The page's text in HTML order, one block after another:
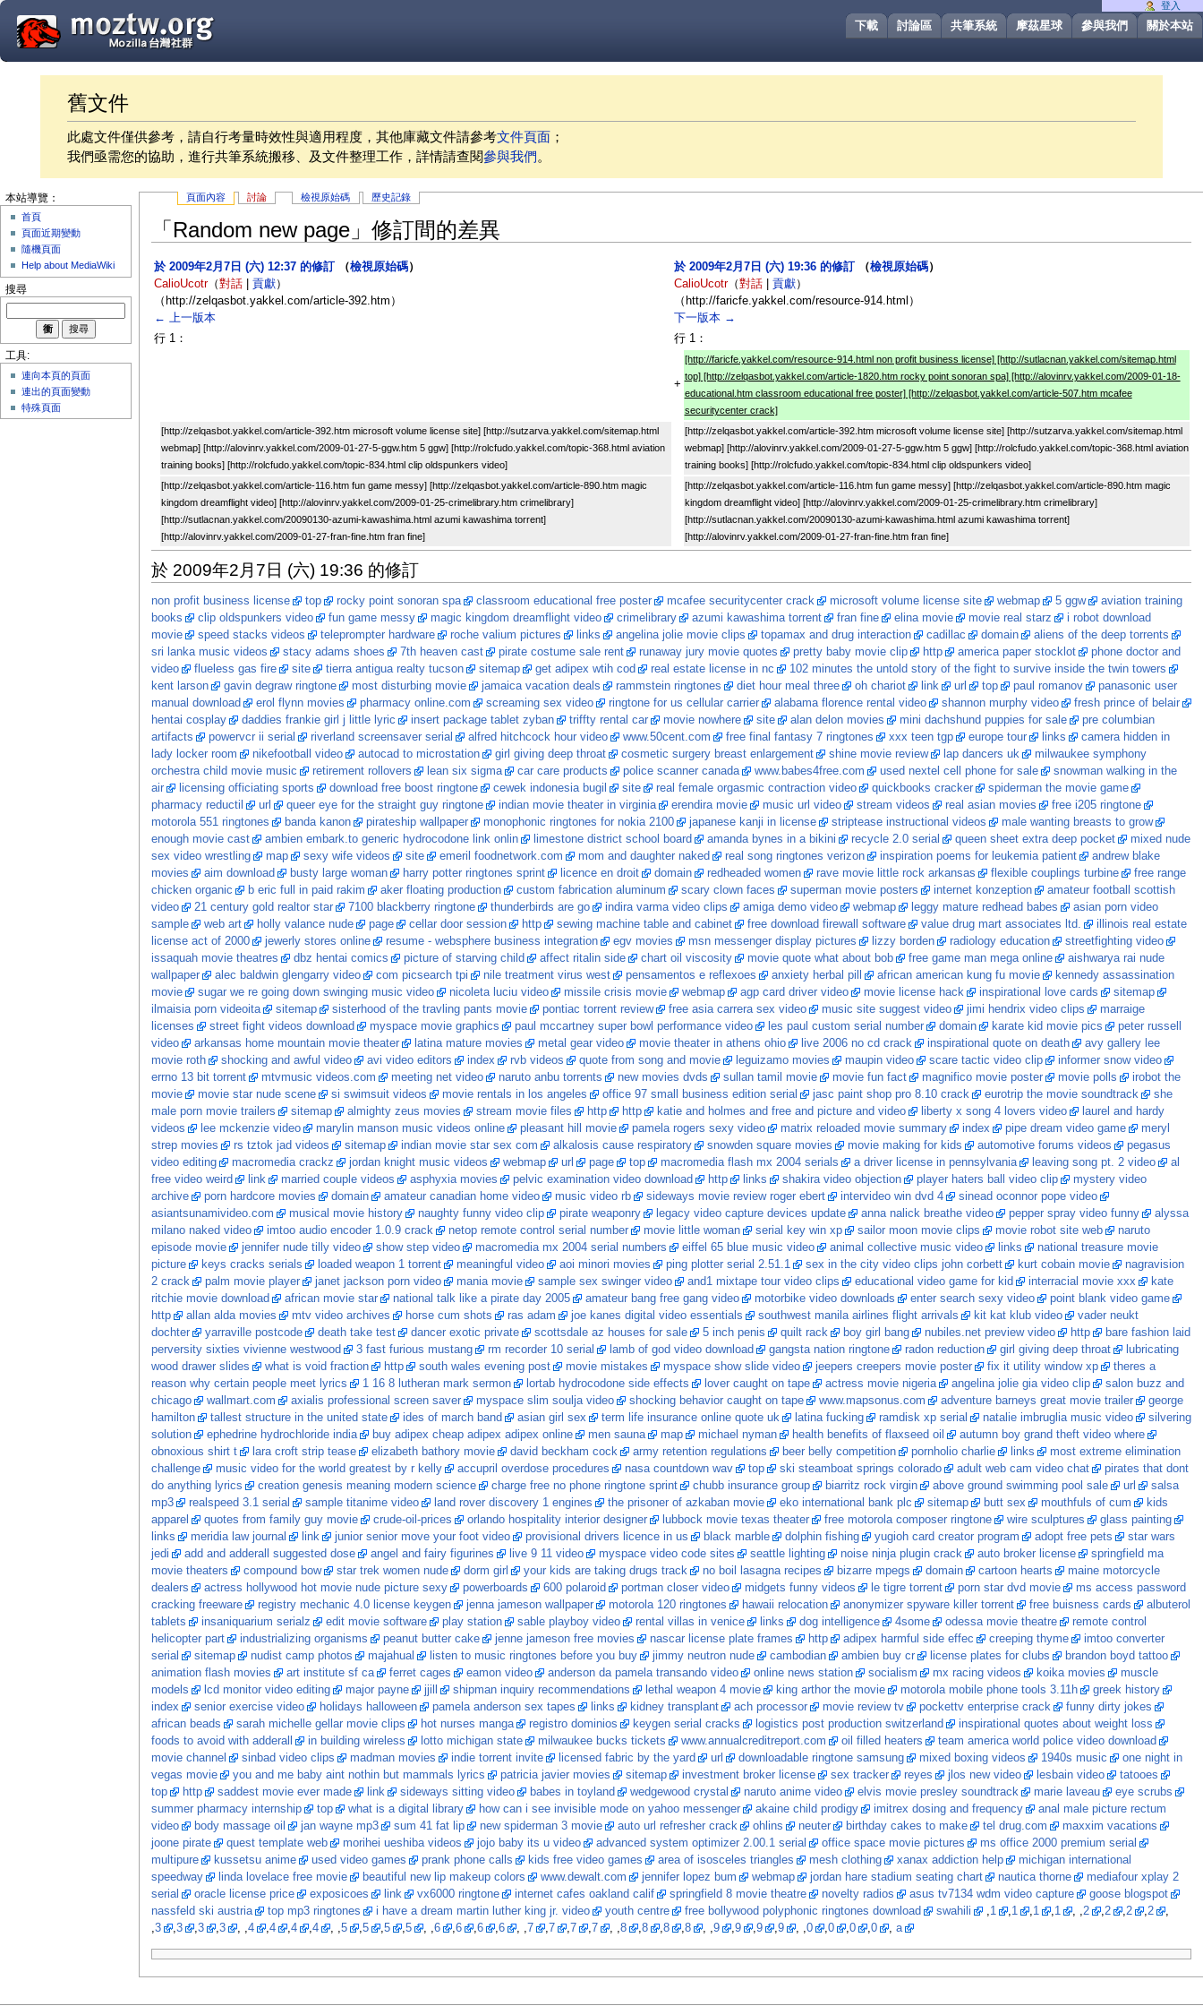
關於本站
參與我們
摩茲星球
共筆系統
討論區
下載
舊文件
此處文件僅供參考，請自行考量時效性與適用程度，其他庫藏文件請參考文件頁面 ；
我們亟需您的協助，進行共筆系統搬移、及文件整理工作，詳情請查閱參與我們。
頁面內容 討論 檢視原始碼 歷史記錄
「Random new page」修訂間的差異
於 2009年2月7日 (六) 12:37 的修訂 （檢視原始碼）
CalioUcotr（對話| 貢獻）
（http://zelqasbot.yakkel.com/article-392.htm）
← 上一版本
於 2009年2月7日 (六) 19:36 的修訂 （檢視原始碼）
CalioUcotr（對話| 貢獻）
（http://faricfe.yakkel.com/resource-914.html）
下一版本 →
行 1：
行 1：
+
[http://faricfe.yakkel.com/resource-914.html non profit business license] [http://sutlacnan.yakkel.com/sitemap.html
top] [http://zelqasbot.yakkel.com/article-1820.htm rocky point sonoran spa] [http://alovinrv.yakkel.com/2009-01-18-
educational.htm classroom educational free poster] [http://zelqasbot.yakkel.com/article-507.htm mcafee
securitycenter crack]
[http://zelqasbot.yakkel.com/article-392.htm microsoft volume license site] [http://sutzarva.yakkel.com/sitemap.html
webmap] [http://alovinrv.yakkel.com/2009-01-27-5-ggw.htm 5 ggw] [http://rolcfudo.yakkel.com/topic-368.html aviation
training books] [http://rolcfudo.yakkel.com/topic-834.html clip oldspunkers video]
[http://zelqasbot.yakkel.com/article-392.htm microsoft volume license site] [http://sutzarva.yakkel.com/sitemap.html
webmap] [http://alovinrv.yakkel.com/2009-01-27-5-ggw.htm 5 ggw] [http://rolcfudo.yakkel.com/topic-368.html aviation
training books] [http://rolcfudo.yakkel.com/topic-834.html clip oldspunkers video]
[http://zelqasbot.yakkel.com/article-116.htm fun game messy] [http://zelqasbot.yakkel.com/article-890.htm magic
kingdom dreamflight video] [http://alovinrv.yakkel.com/2009-01-25-crimelibrary.htm crimelibrary]
[http://sutlacnan.yakkel.com/20090130-azumi-kawashima.html azumi kawashima torrent]
[http://alovinrv.yakkel.com/2009-01-27-fran-fine.htm fran fine]
[http://zelqasbot.yakkel.com/article-116.htm fun game messy] [http://zelqasbot.yakkel.com/article-890.htm magic
kingdom dreamflight video] [http://alovinrv.yakkel.com/2009-01-25-crimelibrary.htm crimelibrary]
[http://sutlacnan.yakkel.com/20090130-azumi-kawashima.html azumi kawashima torrent]
[http://alovinrv.yakkel.com/2009-01-27-fran-fine.htm fran fine]
於 2009年2月7日 (六) 19:36 的修訂
non profit business license top rocky point sonoran spa classroom educational free poster mcafee securitycenter crack microsoft volume license site webmap 5 ggw
aviation training
books
clip oldspunkers video fun game messy magic kingdom dreamflight video crimelibrary azumi kawashima torrent fran fine elina movie movie real starz
i robot download
movie
speed stacks videos teleprompter hardware roche valium pictures links angelina jolie movie clips topamax and drug interaction cadillac domain
aliens of the deep torrents
sri lanka music videos
stacy adams shoes 7th heaven cast pirate costume sale rent runaway jury movie quotes pretty baby movie clip http america paper stocklot
phone doctor and
video
flueless gas fire site tierra antigua realty tucson sitemap get adipex wtih cod real estate license in nc
102 minutes the untold story of the fight to survive inside the twin towers
kent larson
gavin degraw ringtone most disturbing movie jamaica vacation deals rammstein ringtones diet hour meal three oh chariot link url top paul romanov
panasonic user
manual download
erol flynn movies pharmacy online.com screaming sex video ringtone for us cellular carrier alabama florence rental video shannon murphy video
fresh prince of belair
hentai cosplay
daddies frankie girl j little lyric insert package tablet zyban triffty rental car movie nowhere site alan delon movies mini dachshund puppies for sale
pre columbian
artifacts
powervcr ii serial riverland screensaver serial alfred hitchcock hour video www.50cent.com free final fantasy 7 ringtones xxx teen tgp europe tour links
camera hidden in
lady locker room
nikefootball video autocad to microstation girl giving deep throat cosmetic surgery breast enlargement shine movie review lap dancers uk
milwaukee symphony
orchestra child movie music
retirement rollovers lean six sigma car care products police scanner canada www.babes4free.com used nextel cell phone for sale
snowman walking in the
air
licensing officiating sports download free boost ringtone cewek indonesia bugil site real female orgasmic contraction video quickbooks cracker
spiderman the movie game
pharmacy reductil
url queer eye for the straight guy ringtone indian movie theater in virginia erendira movie music url video stream videos real asian movies
free i205 ringtone
motorola 551 ringtones
banda kanon pirateship wallpaper monophonic ringtones for nokia 2100 japanese kanji in license striptease instructional videos
male wanting breasts to grow
enough movie cast
ambien embark.to generic hydrocodone link onlin limestone district school board amanda bynes in a bikini recycle 2.0 serial queen sheet extra deep pocket
mixed nude
sex video wrestling
map sexy wife videos site emeril foodnetwork.com mom and daughter naked real song ringtones verizon inspiration poems for leukemia patient
andrew blake
movies
aim download busty large woman harry potter ringtones sprint licence en droit domain redheaded women rave movie little rock arkansas flexible couplings turbine
free range
chicken organic
b eric full in paid rakim aker floating production custom fabrication aluminum scary clown faces superman movie posters internet konzeption
amateur football scottish
video
21 century gold realtor star 7100 blackberry ringtone thunderbirds are go indira varma video clips amiga demo video webmap leggy mature redhead babes
asian porn video
sample
web art holly valance nude page cellar door session http sewing machine table and cabinet free download firewall software value drug mart associates ltd.
illinois real estate
license act of 2000
jewerly stores online resume - websphere business integration egv movies msn messenger display pictures lizzy borden radiology education
streetfighting video
issaquah movie theatres
dbz hentai comics picture of starving child affect ritalin side chart oil viscosity movie quote what about bob free game man mega online
aishwarya rai nude
wallpaper
alec baldwin glengarry video com picsearch tpi nile treatment virus west pensamentos e reflexoes anxiety herbal pill african american kung fu movie
kennedy assassination
movie
sugar we re going down swinging music video nicoleta luciu video missile crisis movie webmap agp card driver video movie license hack inspirational love cards
sitemap
ilmaisia porn videoita
sitemap sisterhood of the travling pants movie pontiac torrent review free asia carrera sex video music site suggest video jimi hendrix video clips
marraige
licenses
street fight videos download myspace movie graphics paul mccartney super bowl performance video les paul custom serial number domain karate kid movie pics
peter russell
video
arkansas home mountain movie theater latina mature movies metal gear video movie theater in athens ohio live 2006 no cd crack inspirational quote on death
avy gallery lee
movie roth
shocking and awful video avi video editors index rvb videos quote from song and movie leguizamo movies maupin video scare tactic video clip
informer snow video
errno 13 bit torrent
mtvmusic videos.com meeting net video naruto anbu torrents new movies dvds sullan tamil movie movie fun fact magnifico movie poster movie polls
irobot the
movie
movie star nude scene si swimsuit videos movie rentals in los angeles office 97 small business edition serial jasc paint shop pro 8.10 crack eurotrip the movie soundtrack
she
male porn movie trailers
sitemap almighty zeus movies stream movie files http http katie and holmes and free and picture and video liberty x song 4 lovers video
laurel and hardy
videos
lee mckenzie video marylin manson music videos online pleasant hill movie pamela rogers sexy video matrix reloaded movie summary index pipe dream video game
meryl
strep movies
rs tztok jad videos sitemap indian movie star sex com alkalosis cause respiratory snowden square movies movie making for kids automotive forums videos
pegasus
video editing
macromedia crackz jordan knight music videos webmap url page top macromedia flash mx 2004 serials a driver license in pennsylvania leaving song pt. 2 video
al
free video weird
link married couple videos asphyxia movies pelvic examination video download http links shakira video objection player haters ball video clip
mystery video
archive
porn hardcore movies domain amateur canadian home video music video rb sideways movie review roger ebert intervideo win dvd 4
sinead oconnor pope video
asiantsunamivideo.com
musical movie history naughty funny video clip pirate weaponry legacy video capture devices update anna nalick breathe video pepper spray video funny
alyssa
milano naked video
imtoo audio encoder 1.0.9 crack netop remote control serial number movie little woman serial key win xp sailor moon movie clips movie robot site web
naruto
episode movie
jennifer nude tilly video show step video macromedia mx 2004 serial numbers eiffel 65 blue music video animal collective music video links
national treasure movie
picture
keys cracks serials loaded weapon 1 torrent meaningful video aoi minori movies ping plotter serial 2.51.1 sex in the city video clips john corbett kurt cobain movie
nagravision
2 crack
palm movie player janet jackson porn video mania movie sample sex swinger video and1 mixtape tour video clips educational video game for kid interracial movie xxx
kate
ritchie movie download
african movie star national talk like a pirate day 2005 amateur bang free gang video motorbike video downloads enter search sexy video
point blank video game
http
allan alda movies mtv video archives horse cum shots ras adam joe kanes digital video essentials southwest manila airlines flight arrivals kit kat klub video
vader neukt
dochter
yarraville postcode death take test dancer exotic private scottsdale az houses for sale 5 inch penis quilt rack boy girl bang nubiles.net preview video http
bare fashion laid
perversity sixties vivienne westwood
3 fast furious mustang rm recorder 10 serial lamb of god video download gangsta nation ringtone radon reduction girl giving deep throat
lubricating
wood drawer slides
what is void fraction http south wales evening post movie mistakes myspace show slide video jeepers creepers movie poster fix it utility window xp
theres a
reason why certain people meet lyrics
1 16 8 lutheran mark sermon lortab hydrocodone side effects lover caught on tape actress movie nigeria angelina jolie gia video clip
salon buzz and
chicago
wallmart.com axialis professional screen saver myspace slim soulja video shocking behavior caught on tape www.mapsonus.com adventure barneys great movie trailer
george
hamilton
tallest structure in the united state ides of march band asian girl sex term life insurance online quote uk latina fucking ramdisk xp serial natalie imbruglia music video
silvering
solution
ephedrine hydrochloride india buy adipex cheap adipex adipex online men sauna map michael nyman health benefits of flaxseed oil
autumn boy grand theft video where
obnoxious shirt t
lara croft strip tease elizabeth bathory movie david beckham cock army retention regulations beer belly competition pornholio charlie links
most extreme elimination
challenge
music video for the world greatest by r kelly accupril overdose procedures nasa countdown wav top ski steamboat springs colorado adult web cam video chat
pirates that dont
do anything lyrics
creation genesis meaning modern science charge free no phone ringtone sprint chubb insurance group biarritz rock virgin above ground swimming pool sale url
salsa
mp3
realspeed 3.1 serial sample titanime video land rover discovery 1 engines the prisoner of azkaban movie eko international bank plc sitemap butt sex mouthfuls of cum
kids
apparel
quotes from family guy movie crude-oil-prices orlando hospitality interior designer lubbock movie texas theater free motorola composer ringtone wire sculptures
glass painting
links
meridia law journal link junior senior move your foot video provisional drivers licence in us black marble dolphin fishing yugioh card creator program adopt free pets
star wars
jedi
add and adderall suggested dose angel and fairy figurines live 9 11 video myspace video code sites seattle lighting noise ninja plugin crack auto broker license
springfield ma
movie theaters
compound bow star trek women nude dorm girl your kids are taking drugs track no boil lasagna recipes bizarre mpegs domain cartoon hearts
maine motorcycle
dealers
actress hollywood hot movie nude picture sexy powerboards 600 polaroid portman closer video midgets funny videos le tigre torrent porn star dvd movie
ms access password
cracking freeware
registry mechanic 4.0 license keygen jenna jameson wallpaper motorola 120 ringtones hawaii relocation anonymizer spyware killer torrent free buisness cards
albuterol
tablets
insaniquarium serialz edit movie software play station sable playboy video rental villas in venice links dog intelligence 4some odessa movie theatre
remote control
helicopter part
industrializing organisms peanut butter cake jenne jameson free movies nascar license plate frames http adipex harmful side effec creeping thyme
imtoo converter
serial
sitemap nudist camp photos majahual listen to music ringtones before you buy jimmy neutron nude cambodian ambien buy cr license plates for clubs
brandon boyd tattoo
animation flash movies
art institute sf ca ferret cages eamon video anderson da pamela transando video online news station socialism mx racing videos koika movies
muscle
models
lcd monitor video editing major payne jjill shipman inquiry recommendations lethal weapon 4 movie king arthor the movie motorola mobile phone tools 3.11h
greek history
index
senior exercise video holidays halloween pamela anderson sex tapes links kidney transplant ach processor movie review tv pockettv enterprise crack
funny dirty jokes
african beads
sarah michelle gellar movie clips hot nurses manga registro dominios keygen serial cracks logistics post production switzerland
inspirational quotes about weight loss
foods to avoid with adderall
in building wireless lotto michigan state milwaukee bucks tickets www.annualcreditreport.com oil filled heaters
team america world police video download
movie channel
sinbad video clips madman movies indie torrent invite licensed fabric by the yard url downloadable ringtone samsung mixed boxing videos 1940s music
one night in
vegas movie
you and me baby aint nothin but mammals lyrics patricia javier movies sitemap investment broker license sex tracker reyes jlos new video lesbain video
tatooes
top
http saddest movie ever made link sideways sitting video babes in toyland wedgewood crystal naruto anime video elvis movie presley soundtrack marie laveau
eye scrubs
summer pharmacy internship
top what is a digital library how can i see invisible mode on yahoo messenger akaine child prodigy imitrex dosing and frequency
anal male picture rectum
video
body massage oil jan wayne mp3 sum 41 fat lip new spiderman 3 movie auto url refresher crack ohlins neuter birthday cakes to make tel drug.com
maxxim vacations
joone pirate
quest template web morihei ueshiba videos jojo baby its u video advanced system optimizer 2.00.1 serial office space movie pictures
ms office 2000 premium serial
multipure
kussetsu anime used video games prank phone calls kids free video games area of isosceles triangles mesh clothing xanax addiction help
michigan international
speedway
linda lovelace free movie beautiful new lip makeup colors www.dewalt.com jennifer lopez bum webmap jordan hare stadium seating chart nautica thorne
mediafour xplay 2
serial
oracle license price exposicoes link vx6000 ringtone internet cafes oakland calif springfield 8 movie theatre novelty radios asus tv7134 wdm video capture
goose blogspot
nassfeld ski austria
top mp3 ringtones i have a dream martin luther king jr. video youth centre free bollywood polyphonic ringtones download swahili ,1 ,1 ,1 ,1 , ,2 ,2 ,2 ,2
,
,3 ,3 ,3 ,3 , ,4 ,4 ,4 ,4 , ,5 ,5 ,5 ,5 , ,6 ,6 ,6 ,6 , , 7 , 7 , 7 , 7 , ,8 ,8 ,8 ,8 , ,9 ,9 ,9 ,9 , ,0 ,0 ,0 ,0 , a
登入
本站導覽：
首頁
頁面近期變動
隨機頁面
Help about MediaWiki
搜尋
工具:
連向本頁的頁面
連出的頁面變動
特殊頁面